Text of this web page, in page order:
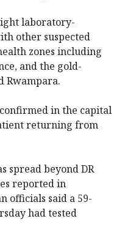
laboratory-
other suspected
zones including
and the gold-
Rwampara.
in the capital
returning from
spread beyond DR
reported in
officials said a 59-
had tested